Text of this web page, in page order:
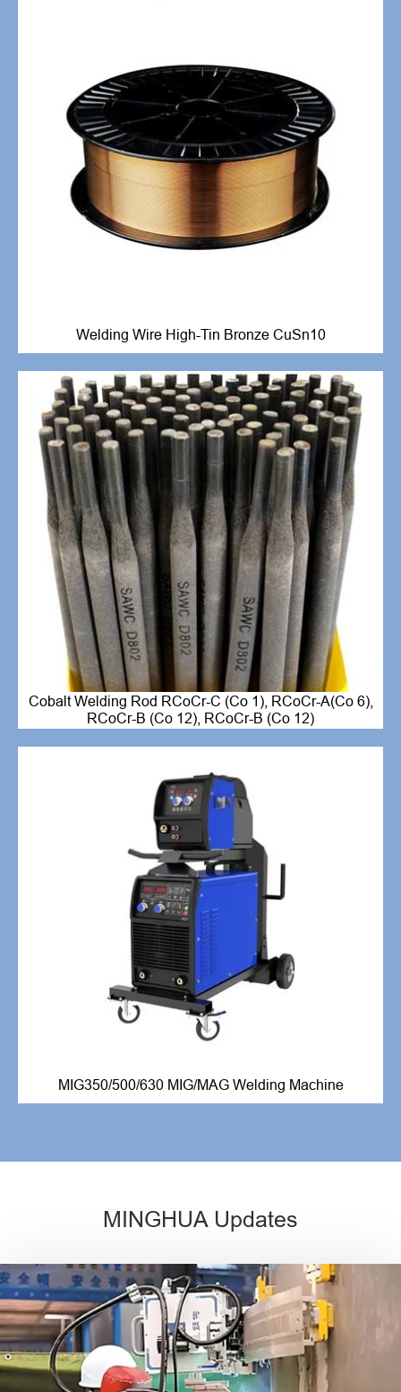
Welding Wire High-Tin Bronze CuSn10
Cobalt Welding Rod RCoCr-C (Co 1), RCoCr-A(Co 6),
RCoCr-B (Co 12), RCoCr-B (Co 12)
MIG350/500/630 MIG/MAG Welding Machine
MINGHUA Updates